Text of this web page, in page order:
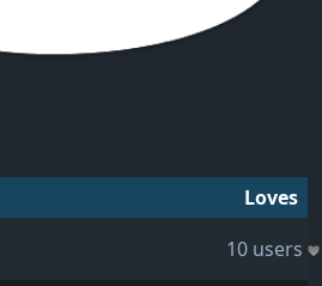
Loves
10 users